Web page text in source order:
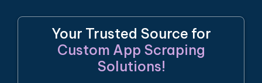
Your Trusted Source for
Custom App Scraping
Solutions!